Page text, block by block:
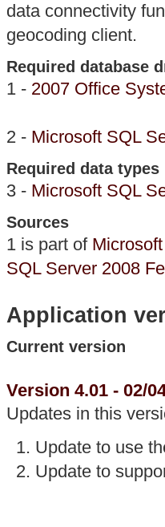
data connectivity
geocoding client.
Required database
1 - 2007 Office
2 - Microsoft SQL
Required data types
3 - Microsoft SQL
Sources
1 is part of
SQL Server 2008
Application
Current version
Version 4.01 - 02/
Updates in this
Update to use
Update to